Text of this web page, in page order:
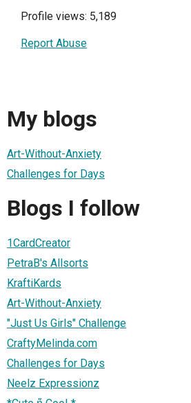
Profile views: 5,189
Report Abuse
My blogs
Art-Without-Anxiety
Challenges for Days
Blogs I follow
1CardCreator
PetraB's Allsorts
KraftiKards
Art-Without-Anxiety
"Just Us Girls" Challenge
CraftyMelinda.com
Challenges for Days
Neelz Expressionz